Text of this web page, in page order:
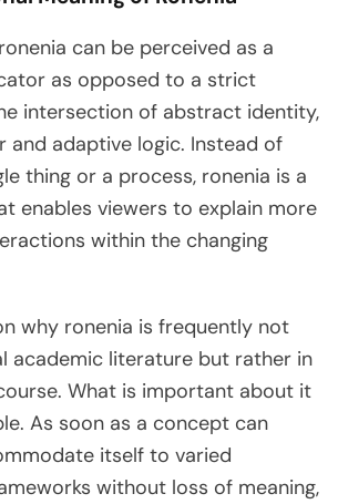
can be perceived as a
as opposed to a strict
intersection of abstract identity,
and adaptive logic. Instead of
thing or a process, ronenia is a
enables viewers to explain more
within the changing
why ronenia is frequently not
academic literature but rather in
What is important about it
As soon as a concept can
itself to varied
without loss of meaning,